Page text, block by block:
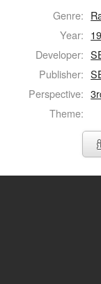
Genre:
Year:
Developer:
Publisher:
Perspective:
Theme: